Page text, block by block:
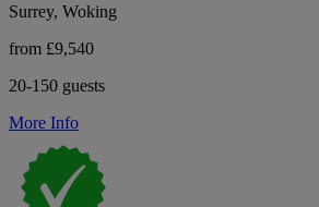
Surrey, Woking
from £9,540
20-150 guests
More Info